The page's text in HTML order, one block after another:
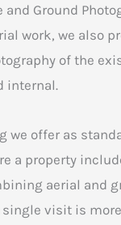
and Ground
work, we also
of the
internal.
we offer as
a property
aerial and
single visit is